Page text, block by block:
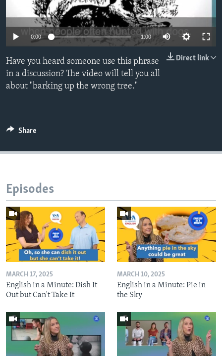
0:00 1:00
Direct link
Have you heard someone use this phrase
in a discussion? The video will tell you all
about "barking up the wrong tree."
Share
Episodes
MARCH 17, 2025
English in a Minute: Dish It
Out but Can't Take It
MARCH 10, 2025
English in a Minute: Pie in
the Sky